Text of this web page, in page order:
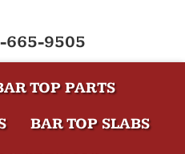
665-9505
TOP PARTS
BAR TOP SLABS